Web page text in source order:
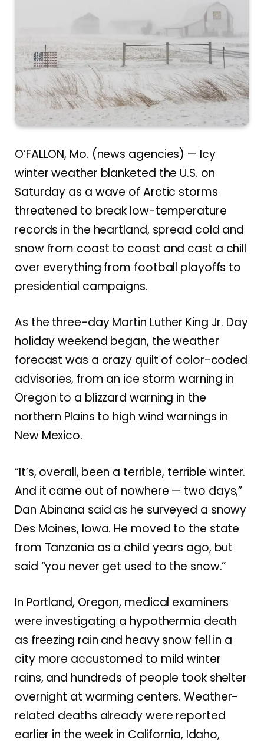
O’FALLON, Mo. (news agencies) — Icy
winter weather blanketed the U.S. on
Saturday as a wave of Arctic storms
threatened to break low-temperature
records in the heartland, spread cold and
snow from coast to coast and cast a chill
over everything from football playoffs to
presidential campaigns.
As the three-day Martin Luther King Jr. Day
holiday weekend began, the weather
forecast was a crazy quilt of color-coded
advisories, from an ice storm warning in
Oregon to a blizzard warning in the
northern Plains to high wind warnings in
New Mexico.
“It’s, overall, been a terrible, terrible winter.
And it came out of nowhere — two days,”
Dan Abinana said as he surveyed a snowy
Des Moines, Iowa. He moved to the state
from Tanzania as a child years ago, but
said “you never get used to the snow.”
In Portland, Oregon, medical examiners
were investigating a hypothermia death
as freezing rain and heavy snow fell in a
city more accustomed to mild winter
rains, and hundreds of people took shelter
overnight at warming centers. Weather-
related deaths already were reported
earlier in the week in California, Idaho,